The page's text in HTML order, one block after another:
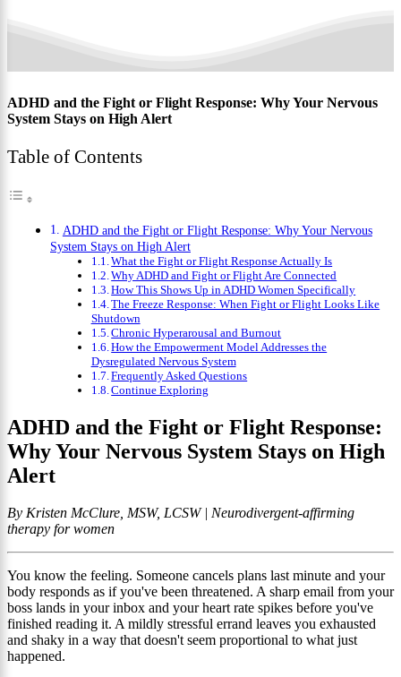
ADHD and the Fight or Flight Response: Why Your Nervous
System Stays on High Alert
Table of Contents
ADHD and the Fight or Flight Response: Why Your Nervous
System Stays on High Alert
What the Fight or Flight Response Actually Is
Why ADHD and Fight or Flight Are Connected
How This Shows Up in ADHD Women Specifically
The Freeze Response: When Fight or Flight Looks Like
Shutdown
Chronic Hyperarousal and Burnout
How the Empowerment Model Addresses the
Dysregulated Nervous System
Frequently Asked Questions
Continue Exploring
ADHD and the Fight or Flight Response:
Why Your Nervous System Stays on High
Alert
By Kristen McClure, MSW, LCSW | Neurodivergent-affirming
therapy for women
You know the feeling. Someone cancels plans last minute and your
body responds as if you've been threatened. A sharp email from your
boss lands in your inbox and your heart rate spikes before you've
finished reading it. A mildly stressful errand leaves you exhausted
and shaky in a way that doesn't seem proportional to what just
happened.